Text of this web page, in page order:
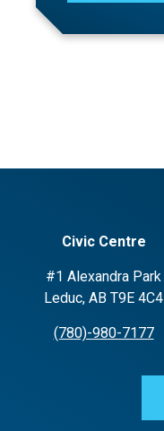
Civic Centre
#1 Alexandra Park
Leduc, AB T9E 4C4
(780)-980-7177